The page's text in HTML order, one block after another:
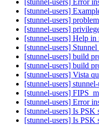
[stunnel-users] Error
[stunnel-users]
[stunnel-users]
[stunnel-users]
[stunnel-users] Help in
[stunnel-users]
[stunnel-users] build
[stunnel-users] build
[stunnel-users] Vista
[stunnel-users]
[stunnel-users]
[stunnel-users] Error
[stunnel-users] Is PSK
[stunnel-users] Is PSK